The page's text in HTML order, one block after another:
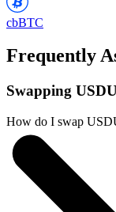
cbBTC
Frequently
Swapping
How do I swap